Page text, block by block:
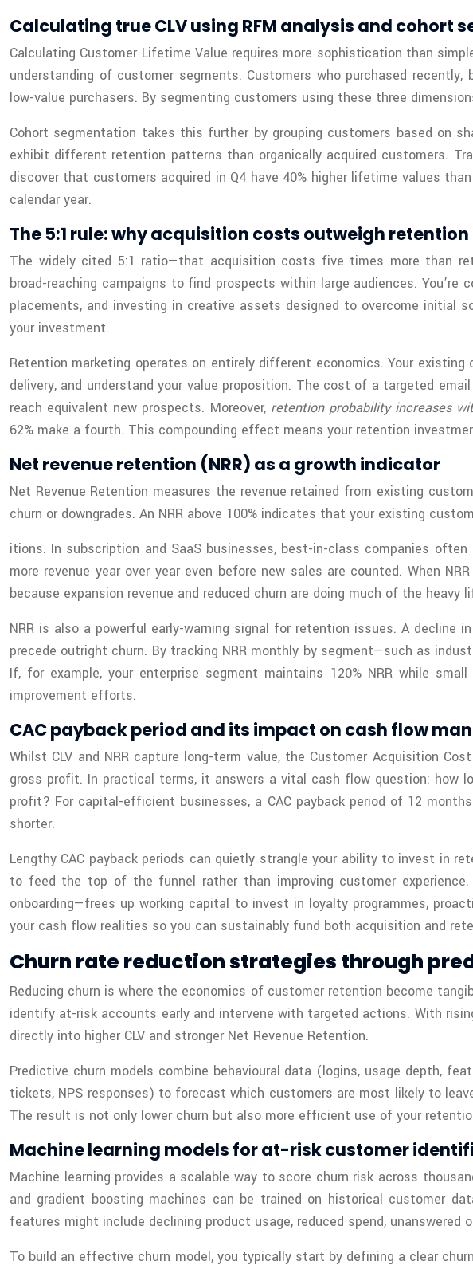
Calculating true CLV using RFM analysis and cohort
Calculating Customer Lifetime Value requires more sophistication than
understanding of customer segments. Customers who purchased
low-value purchasers. By segmenting customers using these three
Cohort segmentation takes this further by grouping customers based on
exhibit different retention patterns than organically acquired customers.
discover that customers acquired in Q4 have 40% higher lifetime values
calendar year.
The 5:1 rule: why acquisition costs outweigh
The widely cited 5:1 ratio—that acquisition costs five times more than
broad-reaching campaigns to find prospects within large audiences.
placements, and investing in creative assets designed to overcome initial
your investment.
Retention marketing operates on entirely different economics. Your
delivery, and understand your value proposition. The cost of a targeted
reach equivalent new prospects. Moreover, retention probability increases
62% make a fourth. This compounding effect means your retention
Net revenue retention (NRR) as a growth indicator
Net Revenue Retention measures the revenue retained from existing
churn or downgrades. An NRR above 100% indicates that your existing
itions. In subscription and SaaS businesses, best-in-class companies
more revenue year over year even before new sales are counted. When
because expansion revenue and reduced churn are doing much of the heavy
NRR is also a powerful early-warning signal for retention issues. A decline
precede outright churn. By tracking NRR monthly by segment—such as
If, for example, your enterprise segment maintains 120% NRR while
improvement efforts.
CAC payback period and its impact on cash flow
Whilst CLV and NRR capture long-term value, the Customer Acquisition
gross profit. In practical terms, it answers a vital cash flow question:
profit? For capital-efficient businesses, a CAC payback period of 12
shorter.
Lengthy CAC payback periods can quietly strangle your ability to invest in
to feed the top of the funnel rather than improving customer
onboarding—frees up working capital to invest in loyalty programmes,
your cash flow realities so you can sustainably fund both acquisition and
Churn rate reduction strategies through
Reducing churn is where the economics of customer retention become
identify at-risk accounts early and intervene with targeted actions. With
directly into higher CLV and stronger Net Revenue Retention.
Predictive churn models combine behavioural data (logins, usage depth,
tickets, NPS responses) to forecast which customers are most likely to
The result is not only lower churn but also more efficient use of your
Machine learning models for at-risk customer
Machine learning provides a scalable way to score churn risk across
and gradient boosting machines can be trained on historical customer
features might include declining product usage, reduced spend, unanswered
To build an effective churn model, you typically start by defining a clear